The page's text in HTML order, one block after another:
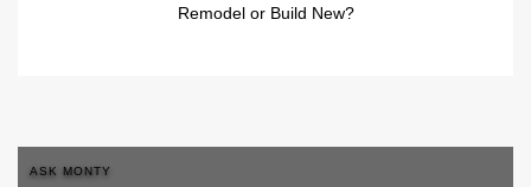
Remodel or Build New?
ASK MONTY